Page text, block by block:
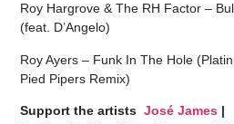
Roy Hargrove & The RH Factor –
(feat. D’Angelo)
Roy Ayers – Funk In The Hole
Pied Pipers Remix)
Support the artistsJosé James |